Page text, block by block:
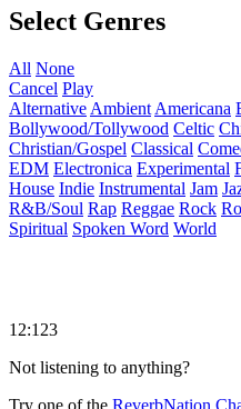
Select Genres
All None
Cancel Play
Alternative Ambient Americana
Bollywood/Tollywood Celtic
Christian/Gospel Classical
EDM Electronica Experimental
House Indie Instrumental Jam
R&B/Soul Rap Reggae Rock
Spiritual Spoken Word World
12:123
Not listening to anything?